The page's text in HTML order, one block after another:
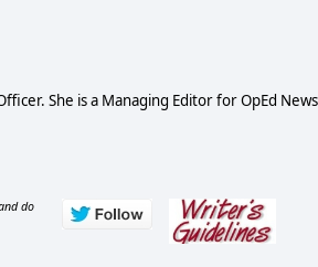
She is a Managing Editor for OpEd
do